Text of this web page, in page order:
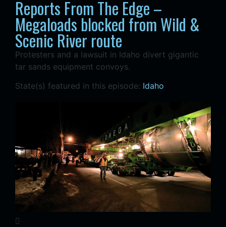
Reports From The Edge –
Megaloads blocked from Wild &
Scenic River route
Protesters and a lawsuit in Idaho divert gigantic
tar sands equipment convoys.
State(s) featured in this episode: Idaho